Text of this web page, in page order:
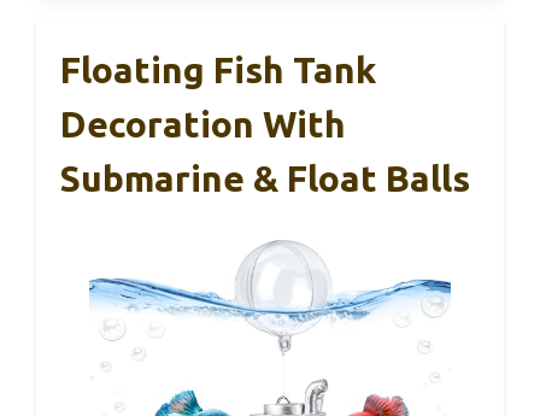
Floating Fish Tank
Decoration With
Submarine & Float Balls